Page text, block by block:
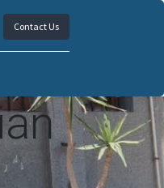
Contact Us